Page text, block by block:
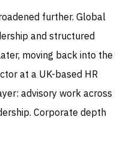
further. Global
and structured
moving back into the
at a UK-based HR
advisory work across
Corporate depth